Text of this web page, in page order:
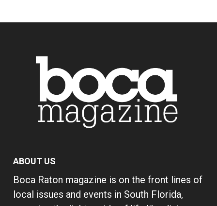
ABOUT US
Boca Raton magazine is on the front lines of
local issues and events in South Florida,